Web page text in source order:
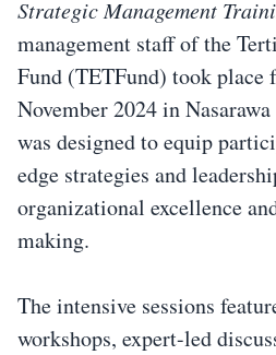
Strategic Management
management staff of the
Fund (TETFund) took
November 2024 in
was designed to equip
edge strategies and
organizational excellence
making.
The intensive sessions
workshops, expert-led